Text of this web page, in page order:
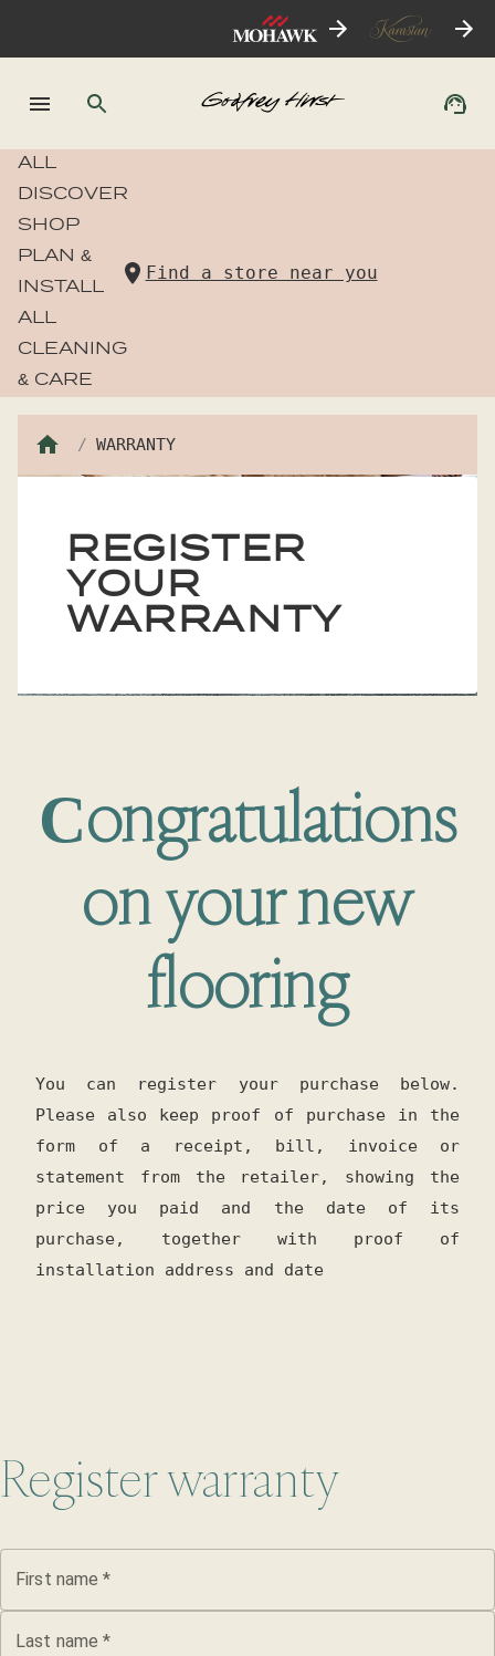
ALL
DISCOVER
SHOP
PLAN &
INSTALL
ALL
CLEANING
& CARE
Find a store near you
WARRANTY
REGISTER
YOUR
WARRANTY
Сongratulations
on your new
flooring
You can register your purchase below.
Please also keep proof of purchase in the
form of a receipt, bill, invoice or
statement from the retailer, showing the
price you paid and the date of its
purchase, together with proof of
installation address and date
Register warranty
First name *
Last name *